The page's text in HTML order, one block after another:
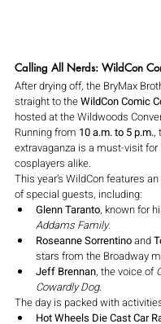
Calling All Nerds: WildCon
After drying off, the BryMax
straight to the WildCon Comic
hosted at the Wildwoods
Running from 10 a.m. to 5 p.m.,
extravaganza is a must-visit for
cosplayers alike.
This year’s WildCon features
of special guests, including:
Glenn Taranto, known for
Addams Family.
Roseanne Sorrentino and
stars from the Broadway
Jeff Brennan, the voice of
Cowardly Dog.
The day is packed with
Hot Wheels Die Cast Car